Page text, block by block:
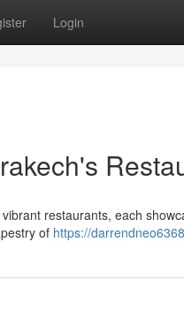
Login
restaurants, each
of https://